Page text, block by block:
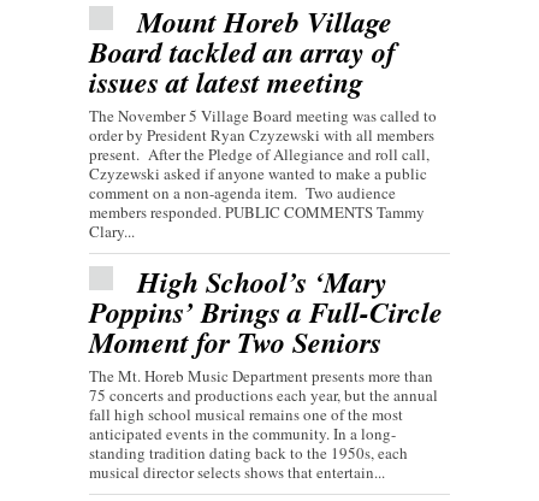
Mount Horeb Village
Board tackled an array of
issues at latest meeting
The November 5 Village Board meeting was called to
order by President Ryan Czyzewski with all members
present. After the Pledge of Allegiance and roll call,
Czyzewski asked if anyone wanted to make a public
comment on a non-agenda item. Two audience
members responded. PUBLIC COMMENTS Tammy
Clary...
High School’s ‘Mary
Poppins’ Brings a Full-Circle
Moment for Two Seniors
The Mt. Horeb Music Department presents more than
75 concerts and productions each year, but the annual
fall high school musical remains one of the most
anticipated events in the community. In a long-
standing tradition dating back to the 1950s, each
musical director selects shows that entertain...